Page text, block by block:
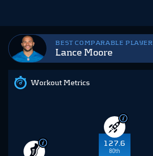
BEST COMPARABLE PLAYER
Lance Moore
Workout Metrics
127.6
80th